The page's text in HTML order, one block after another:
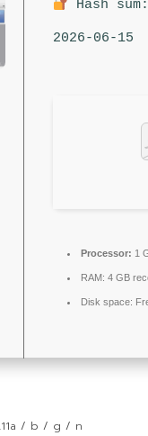
Hash
2026-06-15
Processor: 1
RAM: 4 GB
Disk space:
/ b / g / n